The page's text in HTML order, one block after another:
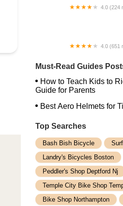
4.0 (224
4.0 (651
Must-Read Guides
How to Teach Kids to
Guide for Parents
Best Aero Helmets for
Top Searches
Bash Bish Bicycle
Landry's Bicycles Boston
Peddler's Shop Deptford Nj
Temple City Bike Shop
Bike Shop Northampton